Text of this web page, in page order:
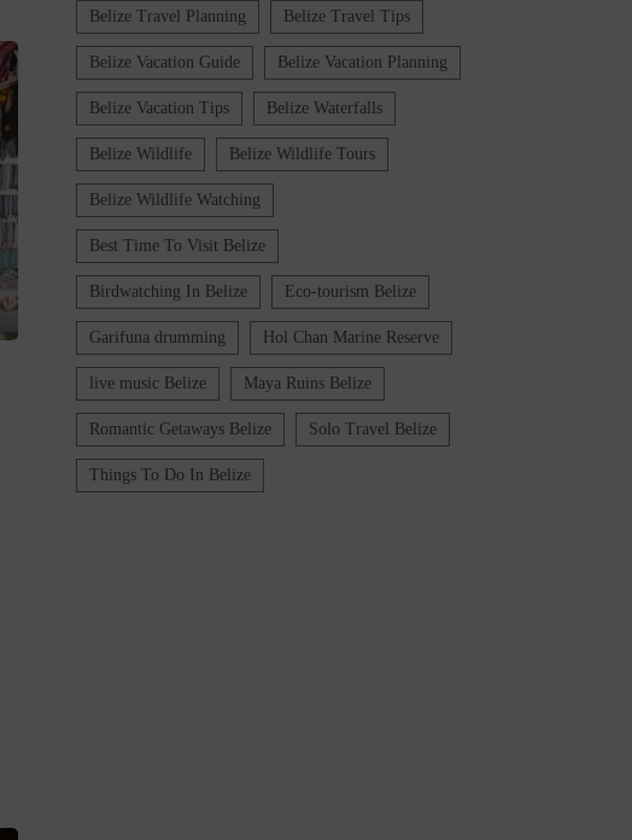
Belize Travel Planning Belize Travel Tips
Belize Vacation Guide Belize Vacation Planning
Belize Vacation Tips Belize Waterfalls
Belize Wildlife Belize Wildlife Tours
Belize Wildlife Watching
Best Time To Visit Belize
Birdwatching In Belize Eco-tourism Belize
Garifuna drumming Hol Chan Marine Reserve
live music Belize Maya Ruins Belize
Romantic Getaways Belize Solo Travel Belize
Things To Do In Belize